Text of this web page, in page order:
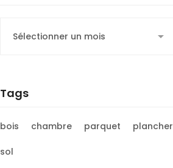
Tags
bois chambre parquet plancher
sol